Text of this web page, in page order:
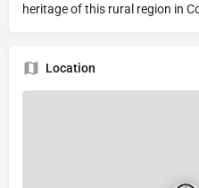
heritage of this rural region in
Location